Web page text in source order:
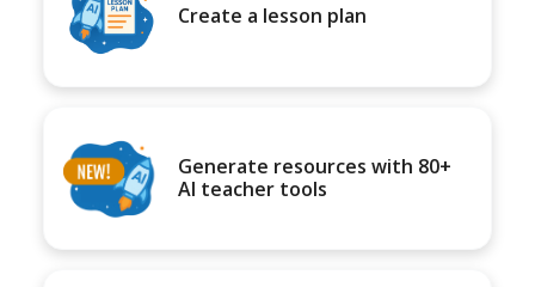
Create a lesson plan
Generate resources with 80+
AI teacher tools